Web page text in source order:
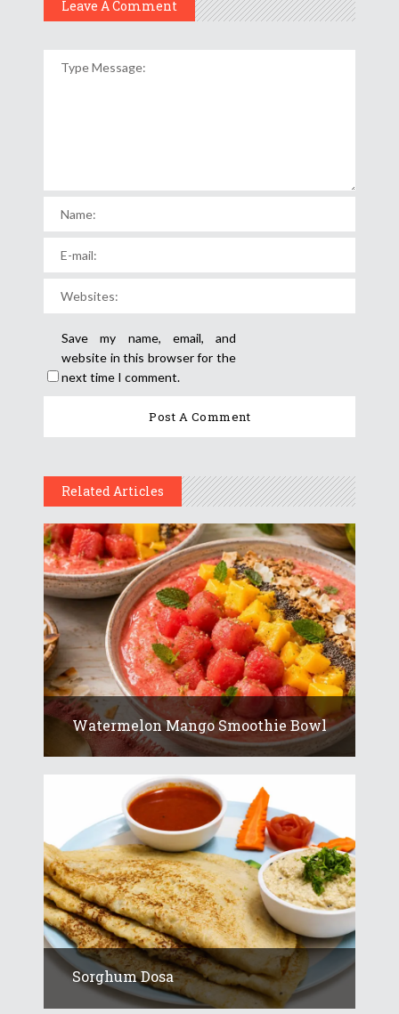
Leave A Comment
Save my name, email, and
website in this browser for the
next time I comment.
Related Articles
Watermelon Mango Smoothie Bowl
Sorghum Dosa